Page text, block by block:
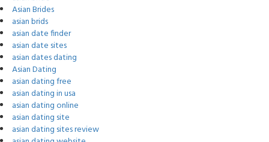
Asian Brides
asian brids
asian date finder
asian date sites
asian dates dating
Asian Dating
asian dating free
asian dating in usa
asian dating online
asian dating site
asian dating sites review